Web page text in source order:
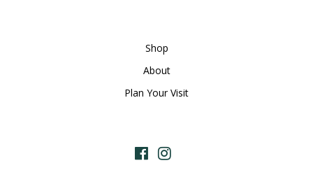
Shop
About
Plan Your Visit